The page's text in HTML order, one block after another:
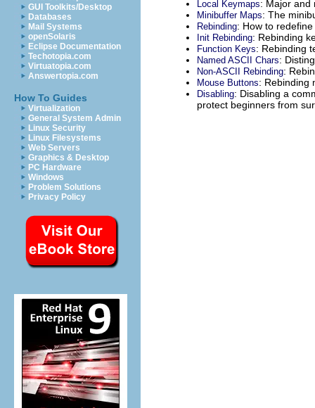
GUI Toolkits/Desktop
Databases
Mail Systems
openSolaris
Eclipse Documentation
Techotopia.com
Virtuatopia.com
Answertopia.com
How To Guides
Virtualization
General System Admin
Linux Security
Linux Filesystems
Web Servers
Graphics & Desktop
PC Hardware
Windows
Problem Solutions
Privacy Policy
Local Keymaps: Major and
Minibuffer Maps: The
Rebinding: How to
Init Rebinding: Rebinding
Function Keys: Rebinding
Named ASCII Chars:
Non-ASCII Rebinding:
Mouse Buttons: Rebinding
Disabling: Disabling a
protect beginners from